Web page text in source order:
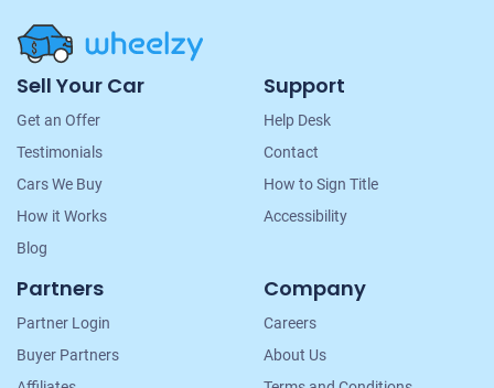
Site
Navigation
Sell Your Car
Get an Offer
Testimonials
Cars We Buy
How it Works
Blog
Support
Help Desk
Contact
How to Sign Title
Accessibility
Partners
Partner Login
Buyer Partners
Company
Careers
About Us